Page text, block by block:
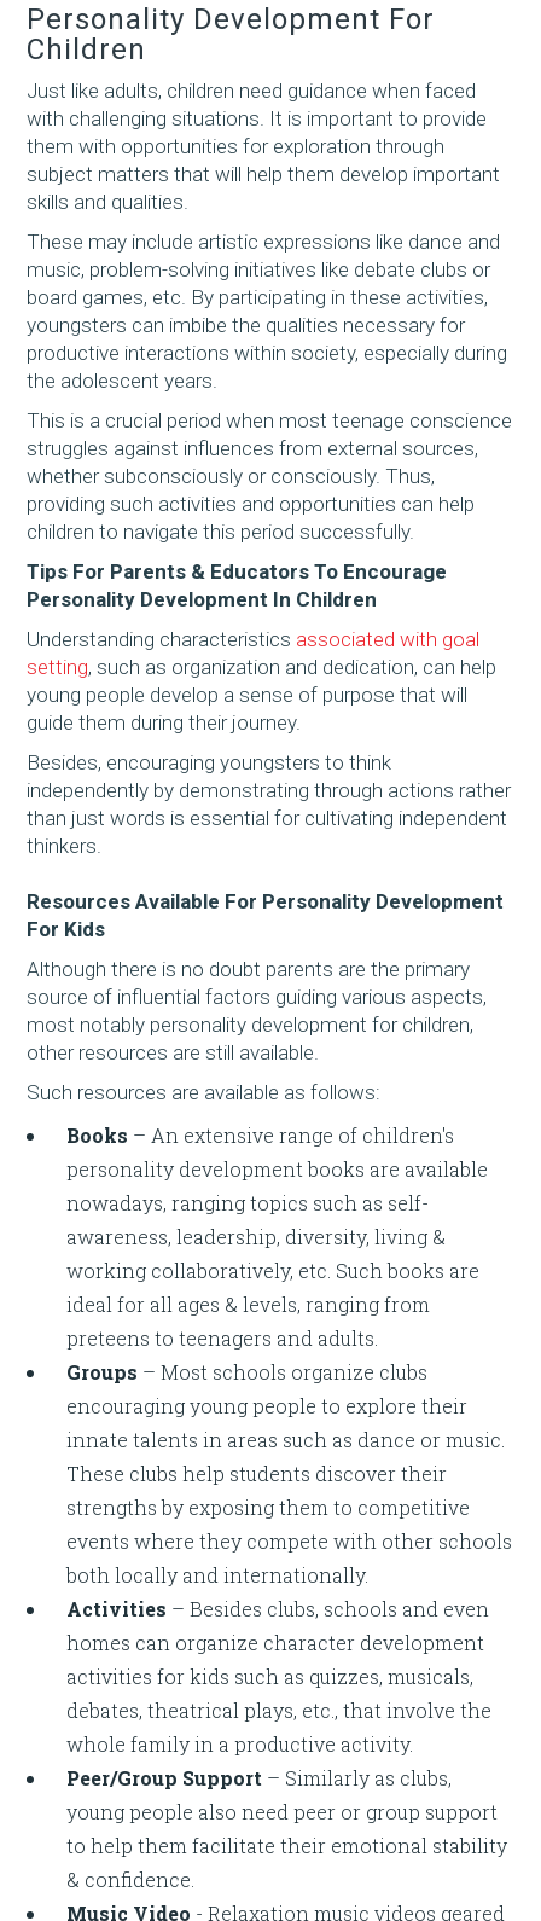
Personality Development For
Children
Just like adults, children need guidance when faced
with challenging situations. It is important to provide
them with opportunities for exploration through
subject matters that will help them develop important
skills and qualities.
These may include artistic expressions like dance and
music, problem-solving initiatives like debate clubs or
board games, etc. By participating in these activities,
youngsters can imbibe the qualities necessary for
productive interactions within society, especially during
the adolescent years.
This is a crucial period when most teenage conscience
struggles against influences from external sources,
whether subconsciously or consciously. Thus,
providing such activities and opportunities can help
children to navigate this period successfully.
Tips For Parents & Educators To Encourage
Personality Development In Children
Understanding characteristics associated with goal
setting, such as organization and dedication, can help
young people develop a sense of purpose that will
guide them during their journey.
Besides, encouraging youngsters to think
independently by demonstrating through actions rather
than just words is essential for cultivating independent
thinkers.
Resources Available For Personality Development
For Kids
Although there is no doubt parents are the primary
source of influential factors guiding various aspects,
most notably personality development for children,
other resources are still available.
Such resources are available as follows:
Books – An extensive range of children's
personality development books are available
nowadays, ranging topics such as self-
awareness, leadership, diversity, living &
working collaboratively, etc. Such books are
ideal for all ages & levels, ranging from
preteens to teenagers and adults.
Groups – Most schools organize clubs
encouraging young people to explore their
innate talents in areas such as dance or music.
These clubs help students discover their
strengths by exposing them to competitive
events where they compete with other schools
both locally and internationally.
Activities – Besides clubs, schools and even
homes can organize character development
activities for kids such as quizzes, musicals,
debates, theatrical plays, etc., that involve the
whole family in a productive activity.
Peer/Group Support – Similarly as clubs,
young people also need peer or group support
to help them facilitate their emotional stability
& confidence.
Music Video - Relaxation music videos geared